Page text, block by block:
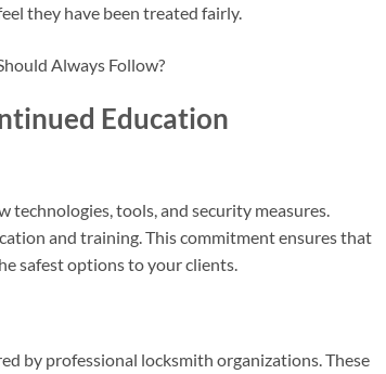
they have been treated fairly.
Education
tools, and security measures.
and training. This commitment ensures that
safest options to your clients.
by professional locksmith organizations. These